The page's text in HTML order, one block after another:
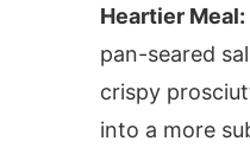
Heartier Meal:
pan-seared
crispy
into a more